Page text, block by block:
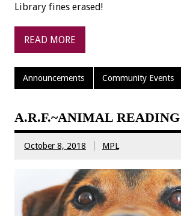
Library fines erased!
READ MORE
Announcements Community Events
A.R.F.~ANIMAL
October 8, 2018 MPL